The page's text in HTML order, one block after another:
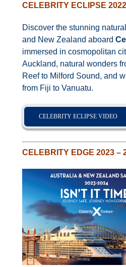
Contact Us
UKRailHolidays.com.au
CELEBRITY ECLIPSE
Discover the stunning
and New Zealand aboard
immersed in cosmopolitan
Auckland, natural wonders
Reef to Milford Sound, and
from Fiji to Vanuatu.
CELEBRITY ECLIPSE VIDEO
CELEBRITY EDGE 2023 –